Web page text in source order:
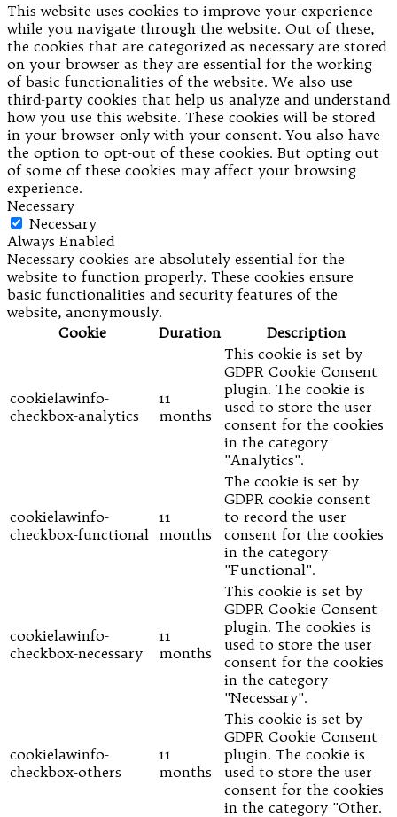
This website uses cookies to improve your experience
while you navigate through the website. Out of these,
the cookies that are categorized as necessary are stored
on your browser as they are essential for the working
of basic functionalities of the website. We also use
third-party cookies that help us analyze and understand
how you use this website. These cookies will be stored
in your browser only with your consent. You also have
the option to opt-out of these cookies. But opting out
of some of these cookies may affect your browsing
experience.
Necessary
Necessary
Always Enabled
Necessary cookies are absolutely essential for the
website to function properly. These cookies ensure
basic functionalities and security features of the
website, anonymously.
Cookie
Duration Description
cookielawinfo-
checkbox-analytics
11
months
This cookie is set by
GDPR Cookie Consent
plugin. The cookie is
used to store the user
consent for the cookies
in the category
"Analytics".
cookielawinfo-
checkbox-functional
11
months
The cookie is set by
GDPR cookie consent
to record the user
consent for the cookies
in the category
"Functional".
cookielawinfo-
checkbox-necessary
11
months
This cookie is set by
GDPR Cookie Consent
plugin. The cookies is
used to store the user
consent for the cookies
in the category
"Necessary".
cookielawinfo-
checkbox-others
11
months
This cookie is set by
GDPR Cookie Consent
plugin. The cookie is
used to store the user
consent for the cookies
in the category "Other.